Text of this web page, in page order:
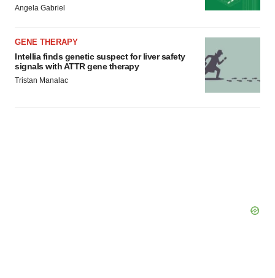
Angela Gabriel
GENE THERAPY
Intellia finds genetic suspect for liver safety
signals with ATTR gene therapy
Tristan Manalac